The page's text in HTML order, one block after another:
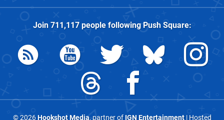
Join 711,117people followingPush Square:
© 2026Hookshot Media, partner of IGN Entertainment| Hosted